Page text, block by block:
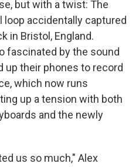
but with a twist: The
loop accidentally captured
in Bristol, England.
fascinated by the sound
up their phones to record
which now runs
up a tension with both
and the newly
us so much," Alex